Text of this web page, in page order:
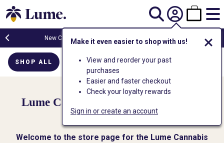
Make it even easier to shop with us!
View and reorder your past
purchases
Easier and faster checkout
Check your loyalty rewards
Sign in or create an account
New Customers Get FREE Shake Oz (terms apply)
SHOP ALL FLOWER CARTS EDIBLES
Lume Cannabis Co. - Cedar Springs
Dispensary
Welcome to the store page for the Lume Cannabis